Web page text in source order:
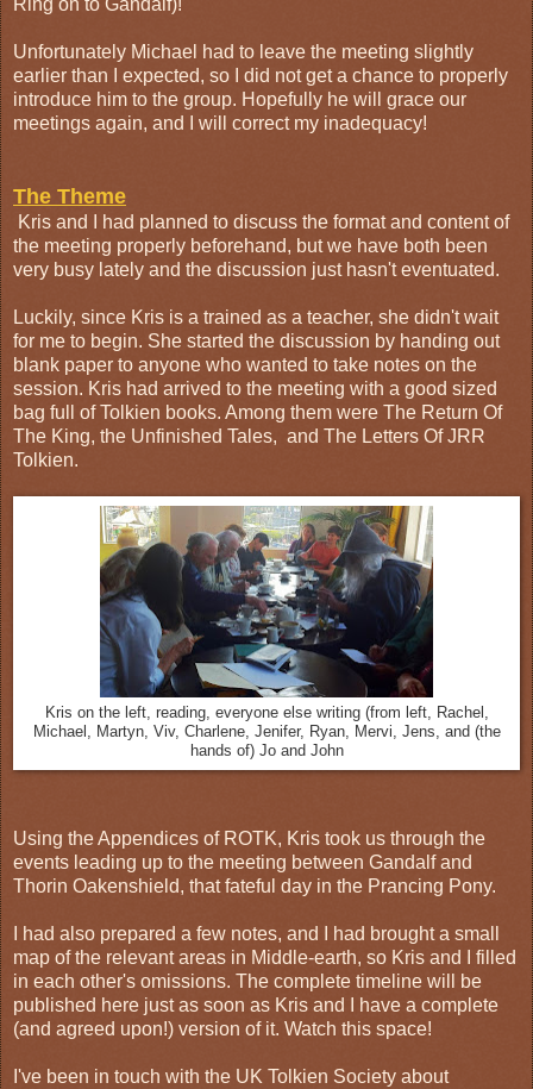
Ring on to Gandalf)!
Unfortunately Michael had to leave the meeting slightly
earlier than I expected, so I did not get a chance to properly
introduce him to the group. Hopefully he will grace our
meetings again, and I will correct my inadequacy!
The Theme
Kris and I had planned to discuss the format and content of
the meeting properly beforehand, but we have both been
very busy lately and the discussion just hasn't eventuated.
Luckily, since Kris is a trained as a teacher, she didn't wait
for me to begin. She started the discussion by handing out
blank paper to anyone who wanted to take notes on the
session. Kris had arrived to the meeting with a good sized
bag full of Tolkien books. Among them were The Return Of
The King, the Unfinished Tales, and The Letters Of JRR
Tolkien.
Kris on the left, reading, everyone else writing (from left, Rachel,
Michael, Martyn, Viv, Charlene, Jenifer, Ryan, Mervi, Jens, and (the
hands of) Jo and John
Using the Appendices of ROTK, Kris took us through the
events leading up to the meeting between Gandalf and
Thorin Oakenshield, that fateful day in the Prancing Pony.
I had also prepared a few notes, and I had brought a small
map of the relevant areas in Middle-earth, so Kris and I filled
in each other's omissions. The complete timeline will be
published here just as soon as Kris and I have a complete
(and agreed upon!) version of it. Watch this space!
I've been in touch with the UK Tolkien Society about